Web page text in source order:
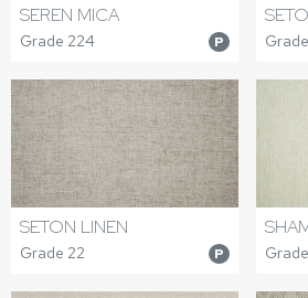
SEREN MICA
Grade 224 P
SETON LINEN
Grade 22 P